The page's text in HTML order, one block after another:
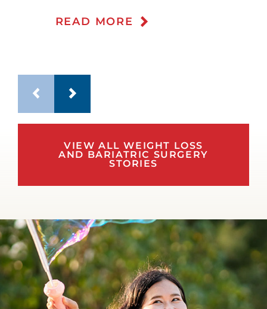
READ MORE
VIEW ALL WEIGHT LOSS
AND BARIATRIC SURGERY
STORIES